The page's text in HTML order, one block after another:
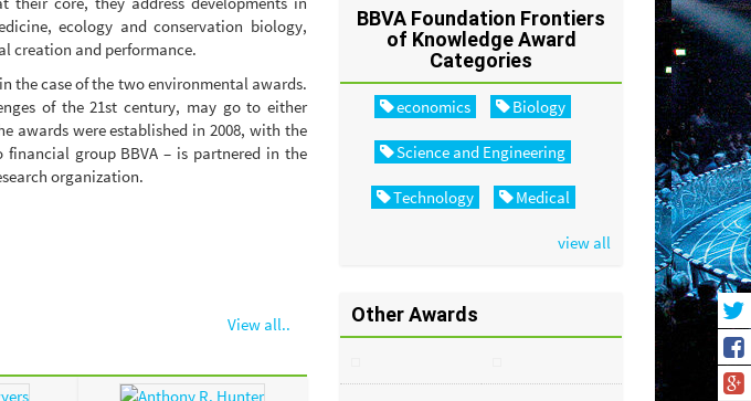
ecology and conservation biology,
creation and performance.
the case of the two environmental awards.
of the 21st century, may go to either
awards were established in 2008, with the
group BBVA – is partnered in the
organization.
View all..
BBVA Foundation Frontiers
of Knowledge Award
Categories
economics Biology
Science and Engineering
Technology Medical
view all
Other Awards